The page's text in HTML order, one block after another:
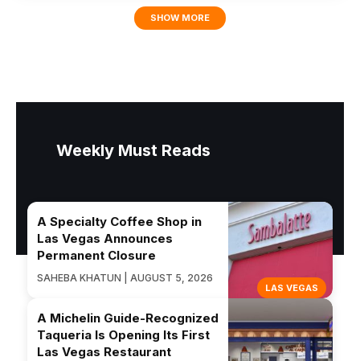
SHOW MORE
Weekly Must Reads
LAS VEGAS
A Specialty Coffee Shop in
Las Vegas Announces
Permanent Closure
SAHEBA KHATUN | AUGUST 5, 2026
A Michelin Guide-Recognized
Taqueria Is Opening Its First
Las Vegas Restaurant